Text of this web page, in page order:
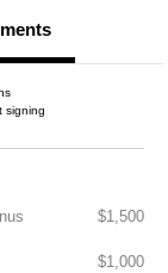
signing
$1,500
$1,000